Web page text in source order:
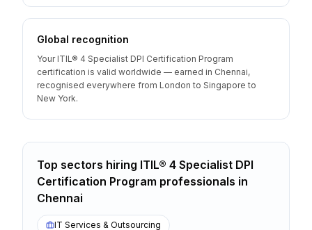
Global recognition
Your ITIL® 4 Specialist DPI Certification Program
certification is valid worldwide — earned in Chennai,
recognised everywhere from London to Singapore to
New York.
Top sectors hiring ITIL® 4 Specialist DPI
Certification Program professionals in
Chennai
IT Services & Outsourcing